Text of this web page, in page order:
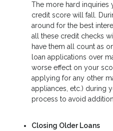
The more hard inquiries
credit score will fall.
around for the best
all these credit checks
have them all count as
loan applications over
worse effect on your
applying for any other
appliances, etc.) during
process to avoid
Closing Older Loans